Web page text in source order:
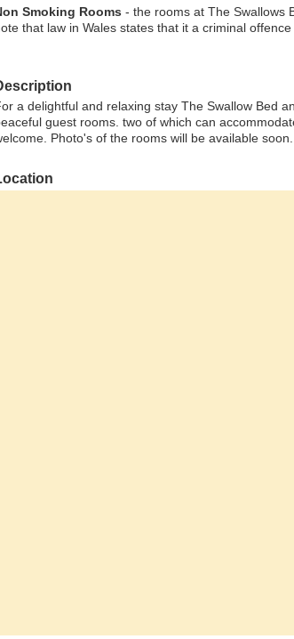
Smoking Rooms - the rooms at The Swallows
that law in Wales states that it a criminal
a delightful and relaxing stay The Swallow Bed
guest rooms. two of which can
Photo's of the rooms will be available soon.